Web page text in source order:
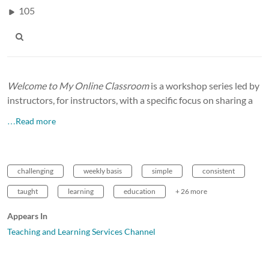
105
Welcome to My Online Classroomis a workshop series led by
instructors, for instructors, with a specific focus on sharing a
…Read more
challenging weekly basis simple consistent
taught learning education + 26 more
Appears In
Teaching and Learning Services Channel